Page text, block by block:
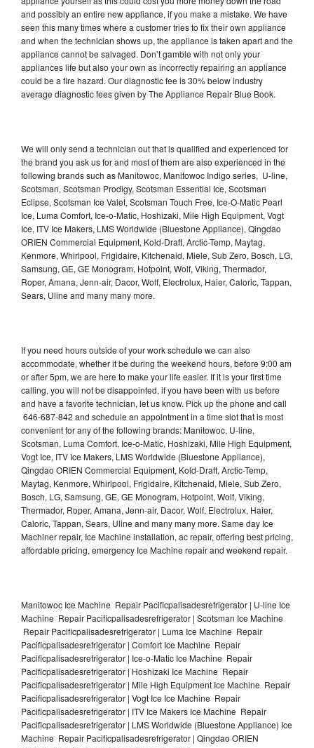
and possibly an entire new appliance, if you make a mistake. We have
seen this many times where a customer tries to fix their own appliance
and when the technician shows up, the appliance is taken apart and the
appliance cannot be salvaged. Don’t gamble with not only your
appliances life but also your own as incorrectly repairing an appliance
could be a fire hazard. Our diagnostic fee is 30% below industry
average diagnostic fees given by The Appliance Repair Blue Book.
We will only send a technician out that is qualified and experienced for
the brand you ask us for and most of them are also experienced in the
following brands such as Manitowoc, Manitowoc Indigo series, U-line,
Scotsman, Scotsman Prodigy, Scotsman Essential Ice, Scotsman
Eclipse, Scotsman Ice Valet, Scotsman Touch Free, Ice-O-Matic Pearl
Ice, Luma Comfort, Ice-o-Matic, Hoshizaki, Mile High Equipment, Vogt
Ice, ITV Ice Makers, LMS Worldwide (Bluestone Appliance), Qingdao
ORIEN Commercial Equipment, Kold-Draft, Arctic-Temp, Maytag,
Kenmore, Whirlpool, Frigidaire, Kitchenaid, Miele, Sub Zero, Bosch, LG,
Samsung, GE, GE Monogram, Hotpoint, Wolf, Viking, Thermador,
Roper, Amana, Jenn-air, Dacor, Wolf, Electrolux, Haier, Caloric, Tappan,
Sears, Uline and many many more.
If you need hours outside of your work schedule we can also
accommodate, whether it be during the weekend hours, before 9:00 am
or after 5pm, we are here to make your life easier. If it is your first time
calling, you will not be disappointed, if you have been with us before
and have a favorite technician, let us know. Pick up the phone and call
646-687-842 and schedule an appointment in a time slot that is most
convenient for any of the following brands: Manitowoc, U-line,
Scotsman, Luma Comfort, Ice-o-Matic, Hoshizaki, Mile High Equipment,
Vogt Ice, ITV Ice Makers, LMS Worldwide (Bluestone Appliance),
Qingdao ORIEN Commercial Equipment, Kold-Draft, Arctic-Temp,
Maytag, Kenmore, Whirlpool, Frigidaire, Kitchenaid, Miele, Sub Zero,
Bosch, LG, Samsung, GE, GE Monogram, Hotpoint, Wolf, Viking,
Thermador, Roper, Amana, Jenn-air, Dacor, Wolf, Electrolux, Haier,
Caloric, Tappan, Sears, Uline and many many more. Same day Ice
Machiner repair, Ice Machine installation, ac repair, offering best pricing,
affordable pricing, emergency Ice Machine repair and weekend repair.
Manitowoc Ice Machine Repair Pacificpalisadesrefrigerator | U-line Ice
Machine Repair Pacificpalisadesrefrigerator | Scotsman Ice Machine
Repair Pacificpalisadesrefrigerator | Luma Ice Machine Repair
Pacificpalisadesrefrigerator | Comfort Ice Machine Repair
Pacificpalisadesrefrigerator | Ice-o-Matic Ice Machine Repair
Pacificpalisadesrefrigerator | Hoshizaki Ice Machine Repair
Pacificpalisadesrefrigerator | Mile High Equipment Ice Machine Repair
Pacificpalisadesrefrigerator | Vogt Ice Ice Machine Repair
Pacificpalisadesrefrigerator | ITV Ice Makers Ice Machine Repair
Pacificpalisadesrefrigerator | LMS Worldwide (Bluestone Appliance) Ice
Machine Repair Pacificpalisadesrefrigerator | Qingdao ORIEN